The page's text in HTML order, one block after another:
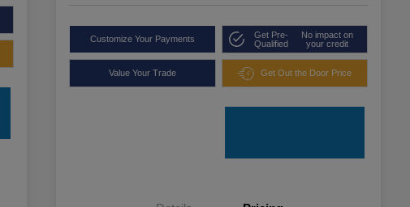
Customize Your Payments
Get Pre-
Qualified
No impact on
your credit
Value Your Trade Get Out the Door Price